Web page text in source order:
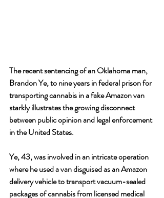
The recent sentencing of an Oklahoma man,
Brandon Ye, to nine years in federal prison for
transporting cannabis in a fake Amazon van
starkly illustrates the growing disconnect
between public opinion and legal enforcement
in the United States.
Ye, 43, was involved in an intricate operation
where he used a van disguised as an Amazon
delivery vehicle to transport vacuum-sealed
packages of cannabis from licensed medical